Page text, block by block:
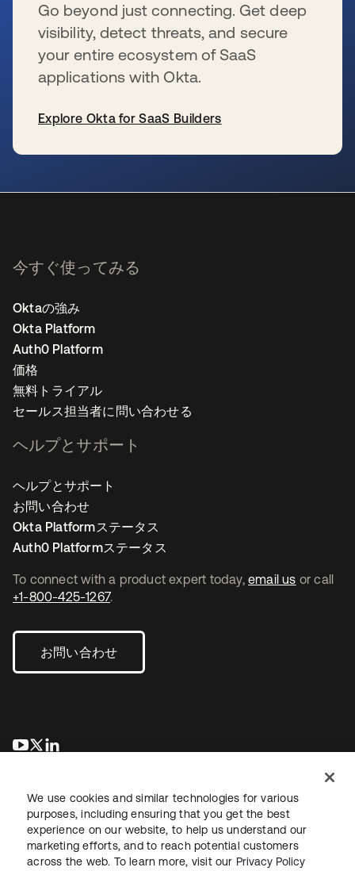
Go beyond just connecting. Get deep
visibility, detect threats, and secure
your entire ecosystem of SaaS
applications with Okta.
Explore Okta for SaaS Builders
To connect with a product expert today, email us or call
+1-800-425-1267.
お問い合わせ
新しいタブで開く
新しいタブで開く
今すぐ使ってみる
Oktaの強み
Okta Platform
Auth0 Platform
価格
無料トライアル
セールス担当者に問い合わせる
ヘルプとサポート
ヘルプとサポート
お問い合わせ
Okta Platformステータス
Auth0 Platformステータス
法務プライバシーポリシーサイト利用規約セキュリティ
We use cookies and similar technologies for various
purposes, including ensuring that you get the best
experience on our website, to help us understand our
marketing efforts, and to reach potential customers
across the web. To learn more, visit our Privacy Policy